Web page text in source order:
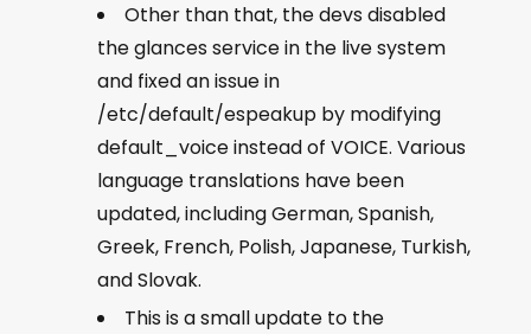
Other than that, the devs disabled
the glances service in the live system
and fixed an issue in
/etc/default/espeakup by modifying
default_voice instead of VOICE. Various
language translations have been
updated, including German, Spanish,
Greek, French, Polish, Japanese, Turkish,
and Slovak.
This is a small update to the